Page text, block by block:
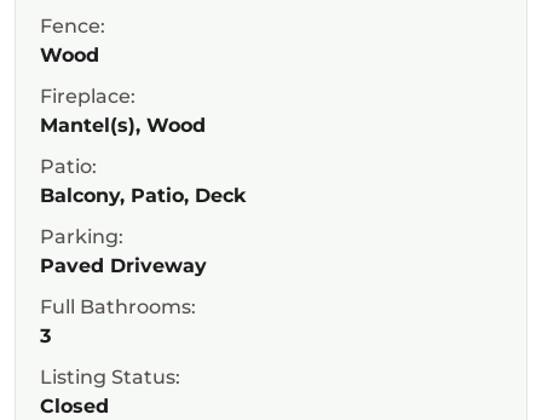
Fence:
Wood
Fireplace:
Mantel(s), Wood
Patio:
Balcony, Patio, Deck
Parking:
Paved Driveway
Full Bathrooms:
3
Listing Status:
Closed